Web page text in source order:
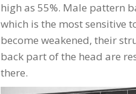
high as 55%. Male pattern
which is the most sensitive
become weakened, their
back part of the head are
there.